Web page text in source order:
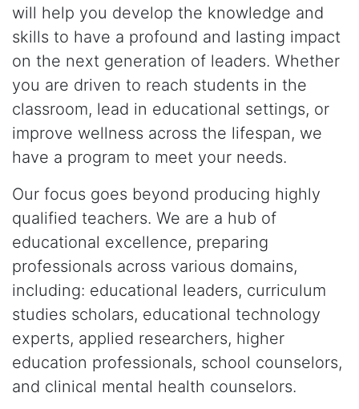
will help you develop the knowledge and
skills to have a profound and lasting impact
on the next generation of leaders. Whether
you are driven to reach students in the
classroom, lead in educational settings, or
improve wellness across the lifespan, we
have a program to meet your needs.
Our focus goes beyond producing highly
qualified teachers. We are a hub of
educational excellence, preparing
professionals across various domains,
including: educational leaders, curriculum
studies scholars, educational technology
experts, applied researchers, higher
education professionals, school counselors,
and clinical mental health counselors.